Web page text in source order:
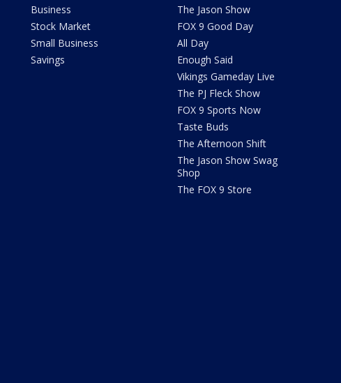
Business
Stock Market
Small Business
Savings
The Jason Show
FOX 9 Good Day
All Day
Enough Said
Vikings Gameday Live
The PJ Fleck Show
FOX 9 Sports Now
Taste Buds
The Afternoon Shift
The Jason Show Swag
Shop
The FOX 9 Store